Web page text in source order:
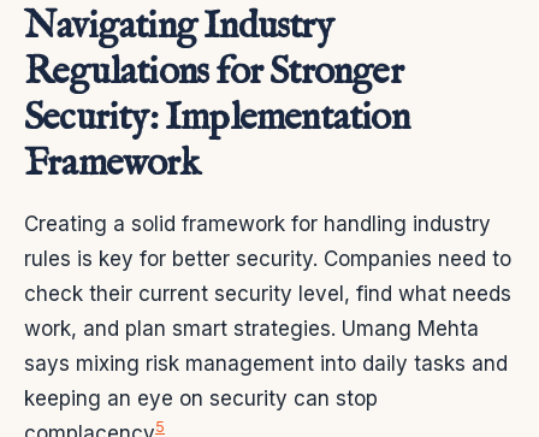
Navigating Industry
Regulations for Stronger
Security: Implementation
Framework
Creating a solid framework for handling industry
rules is key for better security. Companies need to
check their current security level, find what needs
work, and plan smart strategies. Umang Mehta
says mixing risk management into daily tasks and
keeping an eye on security can stop
5